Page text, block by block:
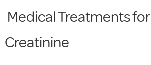
Medical Treatments
Creatinine